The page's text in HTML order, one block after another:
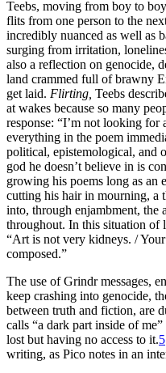
Teebs, moving from boy to
flits from one person to the
incredibly nuanced as well as
surging from irritation,
also a reflection on genocide,
land crammed full of brawny
get laid. Flirting, Teebs
at wakes because so many
response: “I’m not looking for
everything in the poem
political, epistemological, and
god he doesn’t believe in is
growing his poems long as an
cutting his hair in mourning, a
into, through enjambment, the
throughout. In this situation of
“Art is not very kidneys. /
composed.”
The use of Grindr messages,
keep crashing into genocide,
between truth and fiction, are
calls “a dark part inside of
lost but having no access to it.5
writing, as Pico notes in an